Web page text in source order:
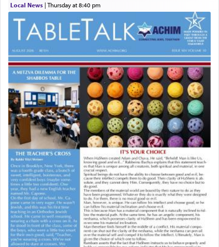
Local News| Thursday at 8:40 pm